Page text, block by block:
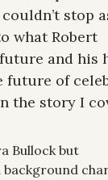
stop
what Robert
and his
future of
the story I
Bullock but
background